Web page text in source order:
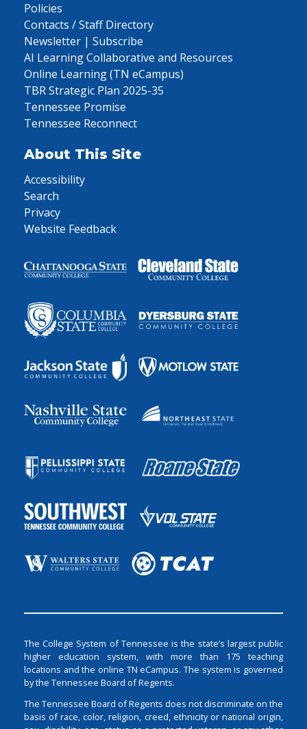
Policies
Contacts / Staff Directory
Newsletter | Subscribe
AI Learning Collaborative and Resources
Online Learning (TN eCampus)
TBR Strategic Plan 2025-35
Tennessee Promise
Tennessee Reconnect
About This Site
Accessibility
Search
Privacy
Website Feedback
The College System of Tennessee is the state’s largest public
higher education system, with more than 175 teaching
locations and the online TN eCampus. The system is governed
by the Tennessee Board of Regents.
The Tennessee Board of Regents does not discriminate on the
basis of race, color, religion, creed, ethnicity or national origin,